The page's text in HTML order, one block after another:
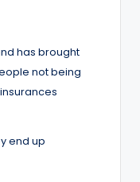
has brought
not being
end up